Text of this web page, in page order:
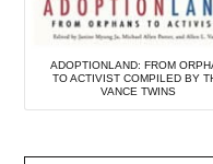
ADOPTIONLAND: FROM
TO ACTIVIST COMPILED BY
VANCE TWINS